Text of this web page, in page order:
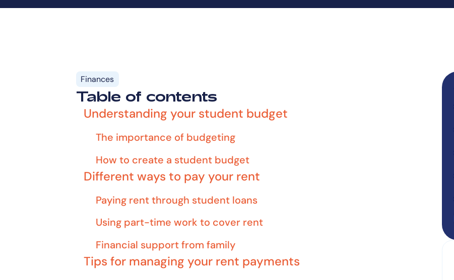
Finances
Table of contents
Understanding your student budget
The importance of budgeting
How to create a student budget
Different ways to pay your rent
Paying rent through student loans
Using part-time work to cover rent
Financial support from family
Tips for managing your rent payments